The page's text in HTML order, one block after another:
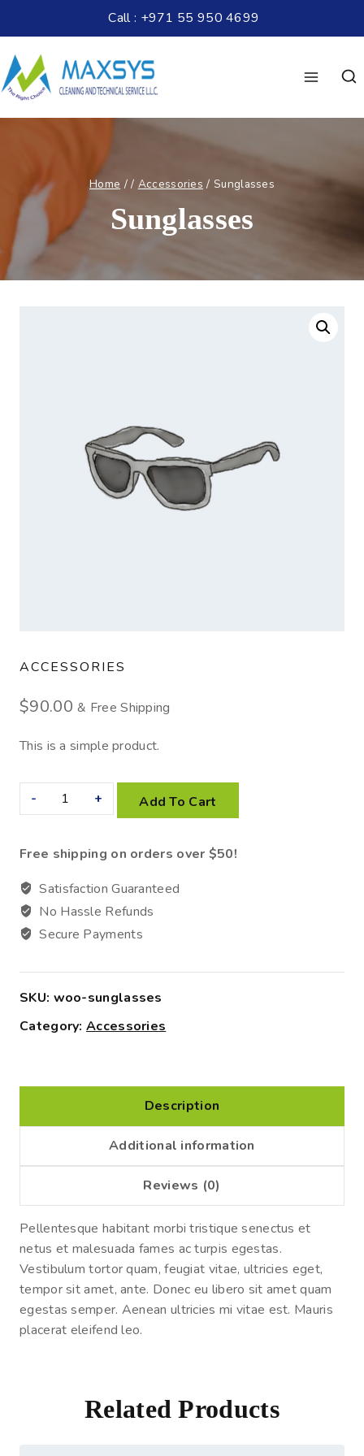
Call : +971 55 950 4699
Home / / Accessories / Sunglasses
Sunglasses
ACCESSORIES
$90.00 & Free Shipping
This is a simple product.
Add To Cart
Free shipping on orders over $50!
Satisfaction Guaranteed
No Hassle Refunds
Secure Payments
SKU: woo-sunglasses
Category:Accessories
Description
Additional information
Reviews (0)
Pellentesque habitant morbi tristique senectus et
netus et malesuada fames ac turpis egestas.
Vestibulum tortor quam, feugiat vitae, ultricies eget,
tempor sit amet, ante. Donec eu libero sit amet quam
egestas semper. Aenean ultricies mi vitae est. Mauris
placerat eleifend leo.
Related Products